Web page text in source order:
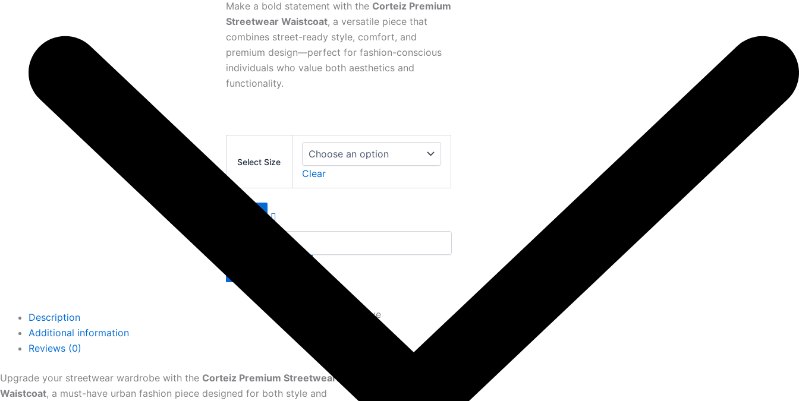
Make a bold statement with the Corteiz Premium
Streetwear Waistcoat, a versatile piece that
combines street-ready style, comfort, and
premium design—perfect for fashion-conscious
individuals who value both aesthetics and
functionality.
Select Size
Clear
Waistcoat
27
quantity
Description
Additional information
Reviews (0)
Upgrade your streetwear wardrobe with the Corteiz Premium Streetwear
Waistcoat, a must-have urban fashion piece designed for both style and
Exclusive